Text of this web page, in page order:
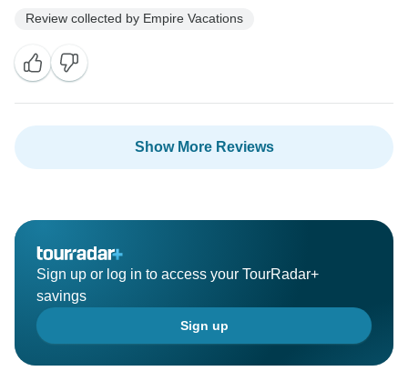
Review collected by Empire Vacations
Show More Reviews
Sign up or log in to access your TourRadar+
savings
Sign up